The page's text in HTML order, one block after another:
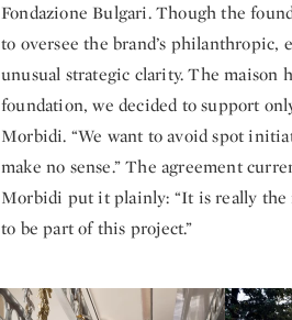
Fondazione Bulgari. Though the
to oversee the brand’s
unusual strategic clarity. The maison
foundation, we decided to support
Morbidi. “We want to avoid spot
make no sense.” The agreement
Morbidi put it plainly: “It is really the
to be part of this project.”